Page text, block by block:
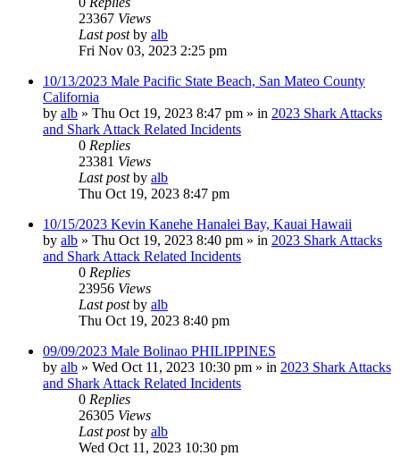
23367 Views
Last postby alb
Fri Nov 03, 2023 2:25 pm
10/13/2023 Male Pacific State Beach, San Mateo County
California
by alb » Thu Oct 19, 2023 8:47 pm » in 2023 Shark Attacks
and Shark Attack Related Incidents
0 Replies
23381 Views
Last postby alb
Thu Oct 19, 2023 8:47 pm
10/15/2023 Kevin Kanehe Hanalei Bay, Kauai Hawaii
by alb » Thu Oct 19, 2023 8:40 pm » in 2023 Shark Attacks
and Shark Attack Related Incidents
0 Replies
23956 Views
Last postby alb
Thu Oct 19, 2023 8:40 pm
09/09/2023 Male Bolinao PHILIPPINES
by alb » Wed Oct 11, 2023 10:30 pm » in 2023 Shark Attacks
and Shark Attack Related Incidents
0 Replies
26305 Views
Last postby alb
Wed Oct 11, 2023 10:30 pm